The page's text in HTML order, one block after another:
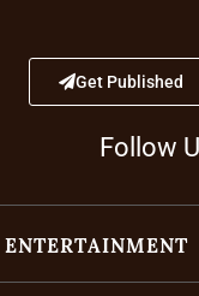
Get Published
Follow
ENTERTAINMENT